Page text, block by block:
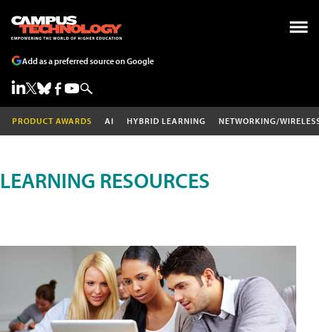
Add as a preferred source on Google
PRODUCT AWARDS AI HYBRID LEARNING NETWORKING/
LEARNING RESOURCES